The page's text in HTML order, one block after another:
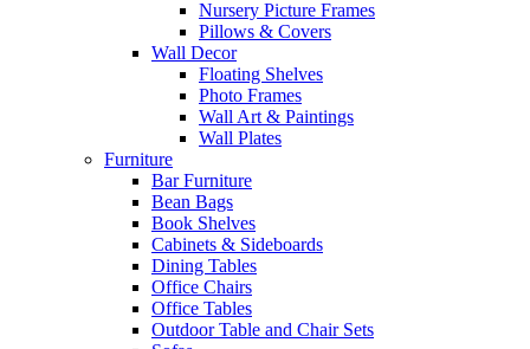
Nursery Picture Frames
Pillows & Covers
Wall Decor
Floating Shelves
Photo Frames
Wall Art & Paintings
Wall Plates
Furniture
Bar Furniture
Bean Bags
Book Shelves
Cabinets & Sideboards
Dining Tables
Office Chairs
Office Tables
Outdoor Table and Chair Sets